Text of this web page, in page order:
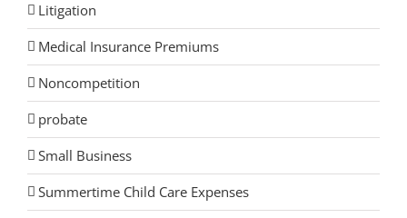
Litigation
Medical Insurance Premiums
Noncompetition
probate
Small Business
Summertime Child Care Expenses